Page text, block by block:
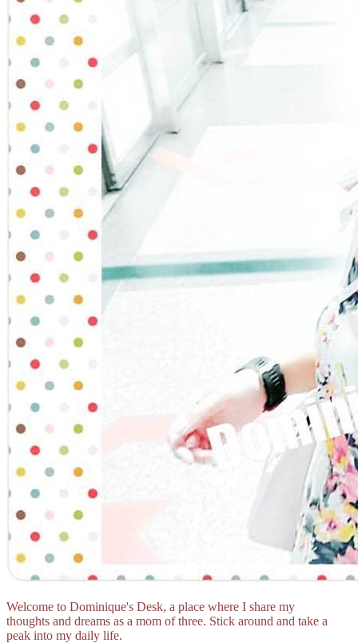
Welcome to Dominique's Desk, a place where I share my
thoughts and dreams as a mom of three. Stick around and take a
peak into my daily life.